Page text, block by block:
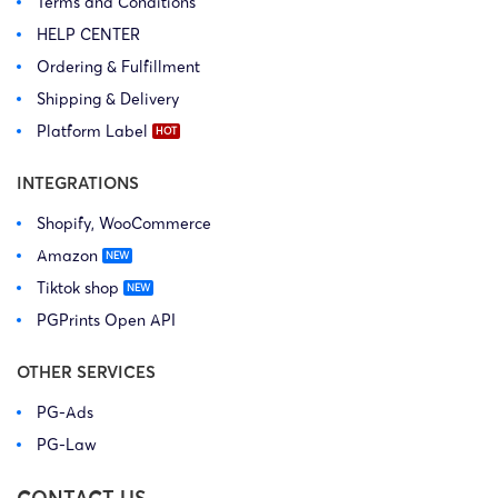
HELP CENTER
Ordering & Fulfillment
Shipping & Delivery
Platform Label
INTEGRATIONS
Shopify, WooCommerce
Amazon
Tiktok shop
PGPrints Open API
OTHER SERVICES
PG-Ads
PG-Law